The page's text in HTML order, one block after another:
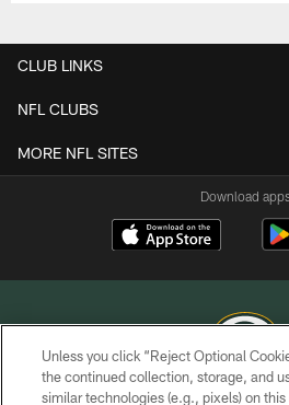
CLUB LINKS
NFL CLUBS
MORE NFL SITES
Download
COPYRIGHT © GREEN BAY
Unless you click “Reject Optional
the continued collection, storage, and
similar technologies (e.g., pixels) on